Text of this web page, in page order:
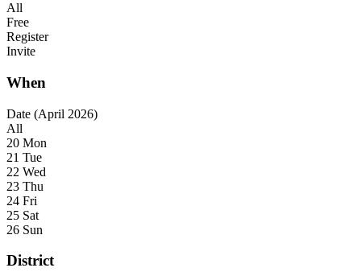
All
Free
Register
Invite
When
Date (April 2026)
All
20 Mon
21 Tue
22 Wed
23 Thu
24 Fri
25 Sat
26 Sun
District